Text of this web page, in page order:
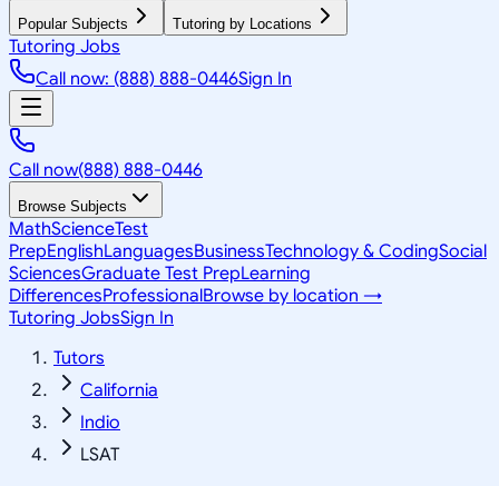
Popular Subjects Tutoring by Locations
Tutoring Jobs
Call now: (888) 888-0446Sign In
Call now(888) 888-0446
Browse Subjects
MathScienceTest
PrepEnglishLanguagesBusinessTechnology & CodingSocial
SciencesGraduate Test PrepLearning
DifferencesProfessionalBrowse by location →
Tutoring JobsSign In
Tutors
California
Indio
LSAT